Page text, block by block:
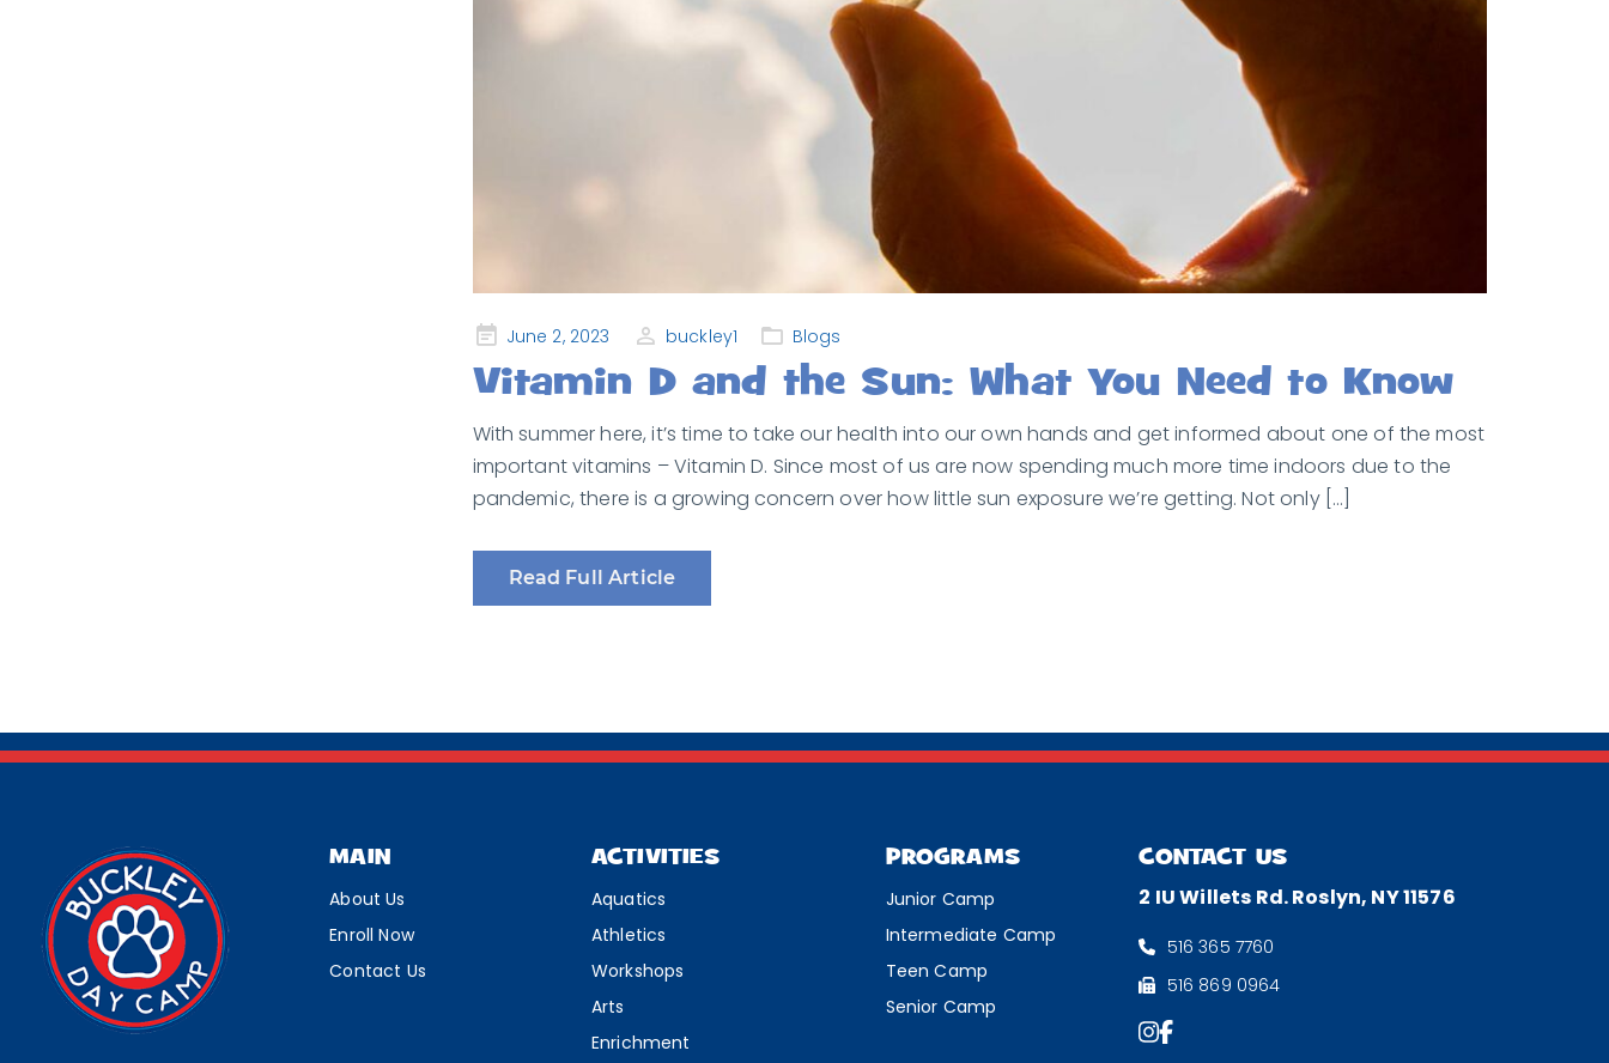
PostedJune 2, 2023 buckley1 Blogs
Vitamin D and the Sun: What You Need to Know
With summer here, it’s time to take our health into our own hands and get informed about one of the most
important vitamins – Vitamin D. Since most of us are now spending much more time indoors due to the
pandemic, there is a growing concern over how little sun exposure we’re getting. Not only […]
Read Full Article
MAIN
About Us
Enroll Now
Contact Us
ACTIVITIES
Aquatics
Athletics
Workshops
Arts
Enrichment
PROGRAMS
Junior Camp
Intermediate Camp
Teen Camp
Senior Camp
CONTACT US
2 IU Willets Rd. Roslyn, NY 11576
516 365 7760
516 869 0964